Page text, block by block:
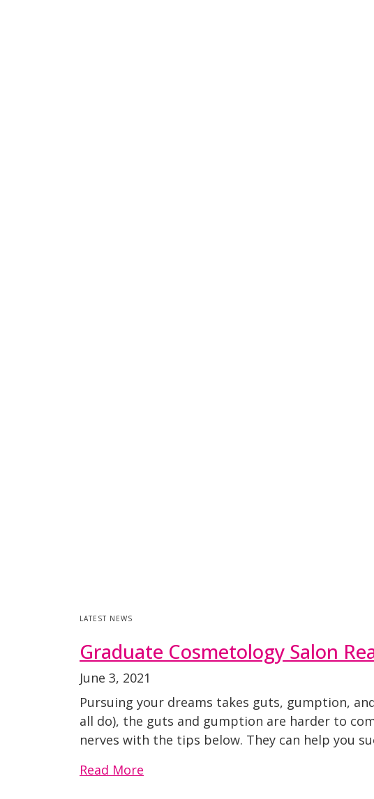
LATEST NEWS
Graduate Cosmetology Salon
June 3, 2021
Pursuing your dreams takes guts, gumption,
all do), the guts and gumption are harder to
nerves with the tips below. They can help you
Read More